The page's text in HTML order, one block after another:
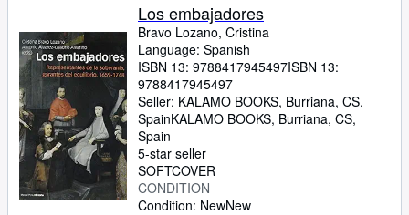
Los embajadores
Bravo Lozano, Cristina
Language: Spanish
ISBN 13: 9788417945497ISBN 13:
9788417945497
Seller: KALAMO BOOKS, Burriana, CS,
SpainKALAMO BOOKS, Burriana, CS,
Spain
5-star seller
SOFTCOVER
CONDITION
Condition: NewNew